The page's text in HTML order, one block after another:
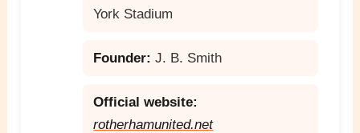
York Stadium
Founder: J. B. Smith
Official website:
rotherhamunited.net